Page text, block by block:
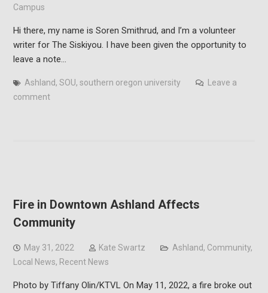
Campus
Hi there, my name is Soren Smithrud, and I’m a volunteer
writer for The Siskiyou. I have been given the opportunity to
leave a note…
Ashland, SOU, southern oregon university
Leave a
comment
Fire in Downtown Ashland Affects
Community
May 31, 2022 Kate Swartz Ashland, Community,
Local News, Recent News
Photo by Tiffany Olin/KTVL On May 11, 2022, a fire broke out